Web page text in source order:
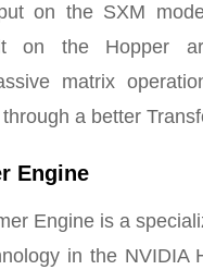
on the SXM
on the Hopper
matrix
a better
Engine
Engine is a
in the NVIDIA